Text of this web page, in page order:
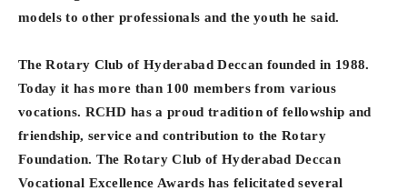
models to other professionals and the youth he said.
The Rotary Club of Hyderabad Deccan founded in 1988.
Today it has more than 100 members from various
vocations. RCHD has a proud tradition of fellowship and
friendship, service and contribution to the Rotary
Foundation. The Rotary Club of Hyderabad Deccan
Vocational Excellence Awards has felicitated several